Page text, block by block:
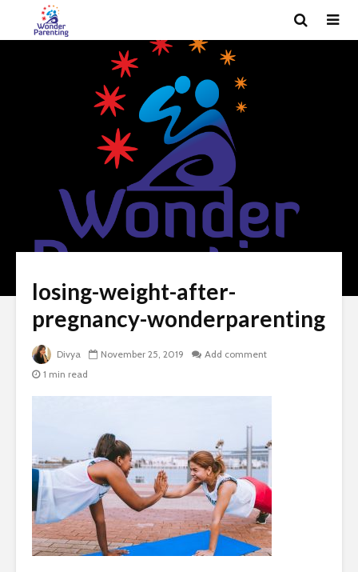
losing-weight-after-
pregnancy-wonderparenting
Divya November 25, 2019
Add comment
1 min read